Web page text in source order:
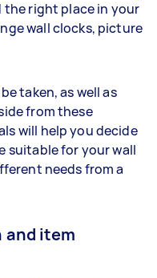
the right place in your
wall clocks, picture
taken, as well as
from these
will help you decide
suitable for your wall
needs from a
item